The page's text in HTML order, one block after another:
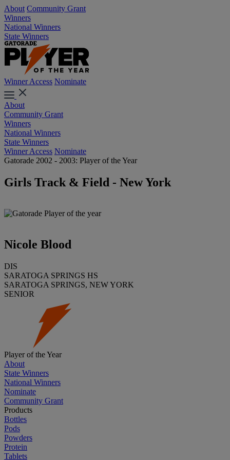
About Community Grant
Winners
National Winners
State Winners
Winner Access Nominate
About
Community Grant
Winners
National Winners
State Winners
Winner Access Nominate
Gatorade 2002 - 2003: Player of the Year
Girls Track & Field - New York
Nicole Blood
DIS
SARATOGA SPRINGS HS
SARATOGA SPRINGS, NEW YORK
SENIOR
Player of the Year
About
State Winners
National Winners
Nominate
Community Grant
Products
Bottles
Pods
Powders
Protein
Tablets